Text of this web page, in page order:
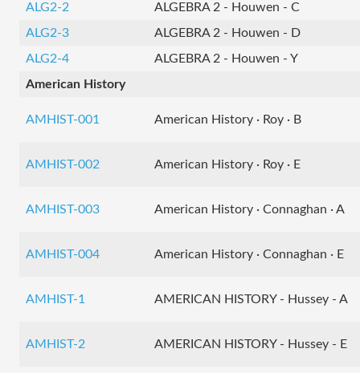
ALG2-2
ALGEBRA 2 - Houwen - C
ALG2-3
ALGEBRA 2 - Houwen - D
ALG2-4
ALGEBRA 2 - Houwen - Y
American History
AMHIST-001 American History · Roy · B
AMHIST-002 American History · Roy · E
AMHIST-003 American History · Connaghan · A
AMHIST-004 American History · Connaghan · E
AMHIST-1 AMERICAN HISTORY - Hussey - A
AMHIST-2 AMERICAN HISTORY - Hussey - E